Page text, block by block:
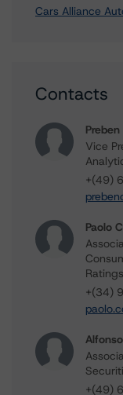
Cars Alliance
Contacts
Vice
+(49)
Paolo
Ratings
+(34)
+(49)